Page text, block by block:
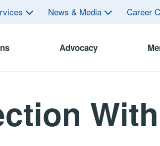
News & Media Career
Advocacy
With